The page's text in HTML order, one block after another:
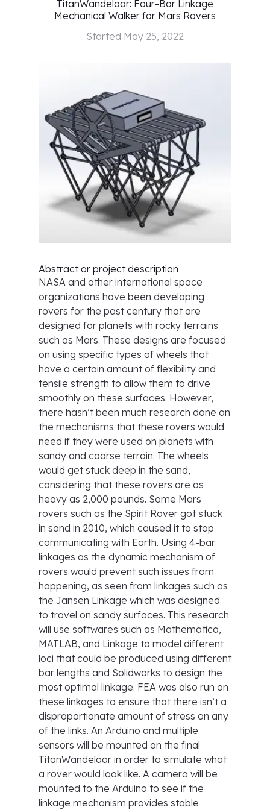
TitanWandelaar: Four-Bar Linkage
Mechanical Walker for Mars Rovers
Started May 25, 2022
Abstract or project description
NASA and other international space
organizations have been developing
rovers for the past century that are
designed for planets with rocky terrains
such as Mars. These designs are focused
on using specific types of wheels that
have a certain amount of flexibility and
tensile strength to allow them to drive
smoothly on these surfaces. However,
there hasn’t been much research done on
the mechanisms that these rovers would
need if they were used on planets with
sandy and coarse terrain. The wheels
would get stuck deep in the sand,
considering that these rovers are as
heavy as 2,000 pounds. Some Mars
rovers such as the Spirit Rover got stuck
in sand in 2010, which caused it to stop
communicating with Earth. Using 4-bar
linkages as the dynamic mechanism of
rovers would prevent such issues from
happening, as seen from linkages such as
the Jansen Linkage which was designed
to travel on sandy surfaces. This research
will use softwares such as Mathematica,
MATLAB, and Linkage to model different
loci that could be produced using different
bar lengths and Solidworks to design the
most optimal linkage. FEA was also run on
these linkages to ensure that there isn’t a
disproportionate amount of stress on any
of the links. An Arduino and multiple
sensors will be mounted on the final
TitanWandelaar in order to simulate what
a rover would look like. A camera will be
mounted to the Arduino to see if the
linkage mechanism provides stable